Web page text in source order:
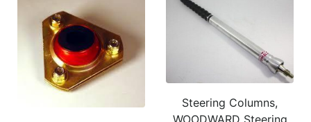
Steering Columns,
WOODWARD Steering